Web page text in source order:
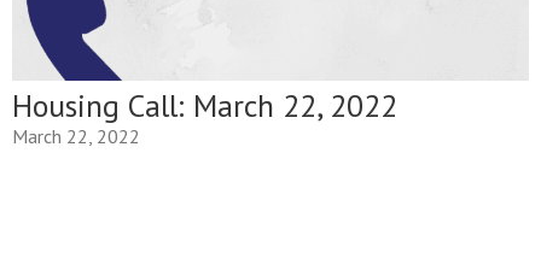
Housing Call: March 22, 2022
March 22, 2022